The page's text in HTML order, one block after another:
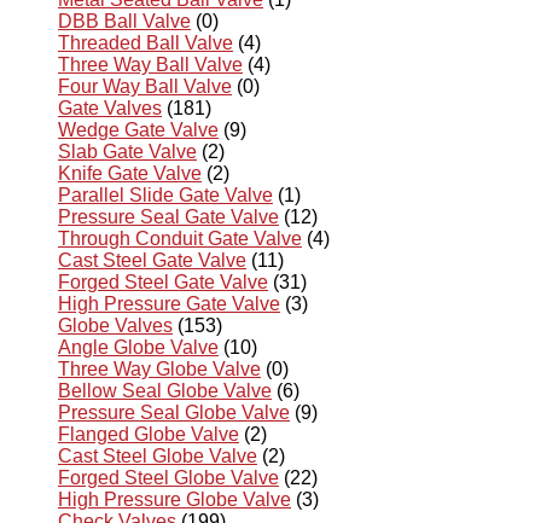
DBB Ball Valve (0)
Threaded Ball Valve (4)
Three Way Ball Valve (4)
Four Way Ball Valve (0)
Gate Valves (181)
Wedge Gate Valve (9)
Slab Gate Valve (2)
Knife Gate Valve (2)
Parallel Slide Gate Valve (1)
Pressure Seal Gate Valve (12)
Through Conduit Gate Valve (4)
Cast Steel Gate Valve (11)
Forged Steel Gate Valve (31)
High Pressure Gate Valve (3)
Globe Valves (153)
Angle Globe Valve (10)
Three Way Globe Valve (0)
Bellow Seal Globe Valve (6)
Pressure Seal Globe Valve (9)
Flanged Globe Valve (2)
Cast Steel Globe Valve (2)
Forged Steel Globe Valve (22)
High Pressure Globe Valve (3)